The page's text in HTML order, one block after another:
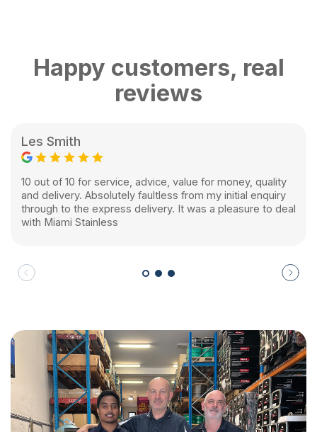
Happy customers, real
reviews
Les Smith
10 out of 10 for service, advice, value for money, quality
and delivery. Absolutely faultless from my initial enquiry
through to the express delivery. It was a pleasure to deal
with Miami Stainless